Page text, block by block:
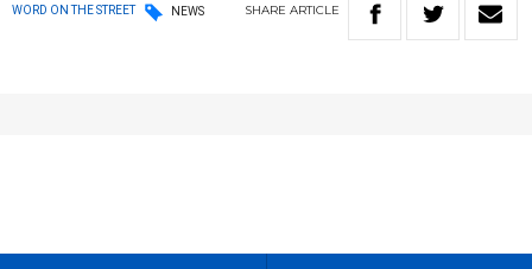
WORD ON THE STREET NEWS SHARE ARTICLE